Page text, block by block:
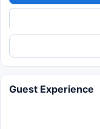
Guest Experience